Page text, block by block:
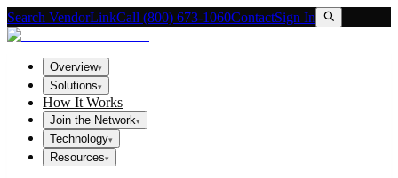
Search VendorLinkCall (800) 673-1060ContactSign In
Overview▾
Solutions▾
How It Works
Join the Network▾
Technology▾
Resources▾